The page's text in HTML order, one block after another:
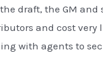
draft, the GM
and cost
with agents to